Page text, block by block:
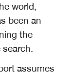
world,
been an
the
search.
assumes